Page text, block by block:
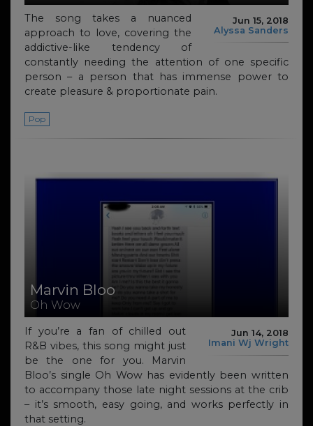
Jun 15, 2018
Alyssa Sanders
The song takes a nuanced
approach to love, covering the
addictive-like tendency of
constantly needing the attention of one specific
person – a person that has immense power to
create pleasure & proportionate pain.
Pop
Marvin Bloo
Oh Wow
Jun 14, 2018
Imani Wj Wright
If you’re a fan of chilled out
R&B vibes, this song might just
be the one for you. Marvin
Bloo’s single Oh Wow has evidently been written
to accompany those late night ​sessions​ at the crib
– it’s smooth, easy going, and works perfectly in
that setting.